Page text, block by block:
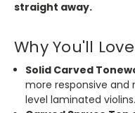
straight away.
Why You'll
Solid Carved
more responsive
level laminated violins.